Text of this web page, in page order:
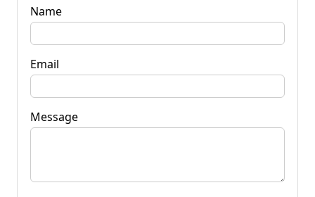
Name
Email
Message